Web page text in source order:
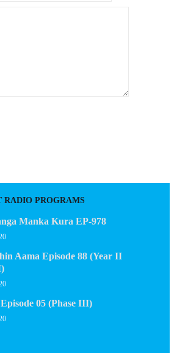
RADIO PROGRAMS
Manka Kura EP-978
Aama Episode 88 (Year II
05 (Phase III)